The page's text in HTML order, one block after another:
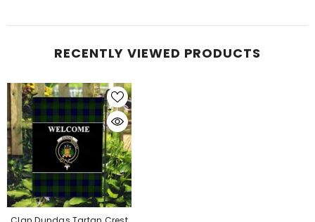
RECENTLY VIEWED PRODUCTS